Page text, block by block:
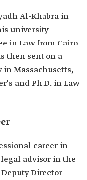
of Ministers.
Al-Khabra in
university
in Law from Cairo
then sent on a
Massachusetts,
and Ph.D. in Law
career in
legal advisor in the
Director